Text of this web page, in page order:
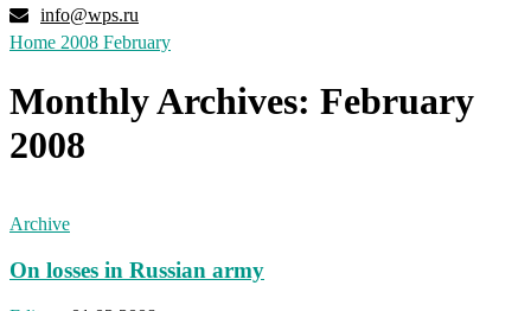
info@wps.ru
Home 2008 February
Monthly Archives: February
2008
Archive
On losses in Russian army